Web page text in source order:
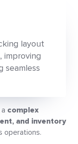
layout
improving
seamless
complex
and inventory
operations.